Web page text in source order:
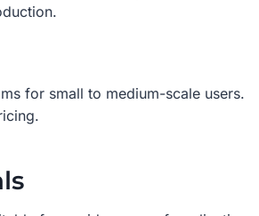
for small to medium-scale users.